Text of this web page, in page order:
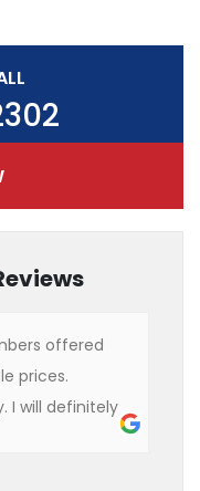
offered
prices.
I will definitely